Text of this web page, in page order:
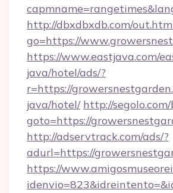
http://dbxdbxdb.com/
go=https://
https://www.eastjava.com/
java/hotel/ads/?
r=https://
java/hotel/ http://
goto=https://
http://adservtrack.com/ads/?
adurl=https://
https://